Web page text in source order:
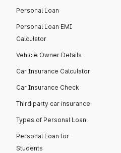
Personal Loan
Personal Loan EMI
Calculator
Vehicle Owner Details
Car Insurance Calculator
Car Insurance Check
Third party car insurance
Types of Personal Loan
Personal Loan for
Students